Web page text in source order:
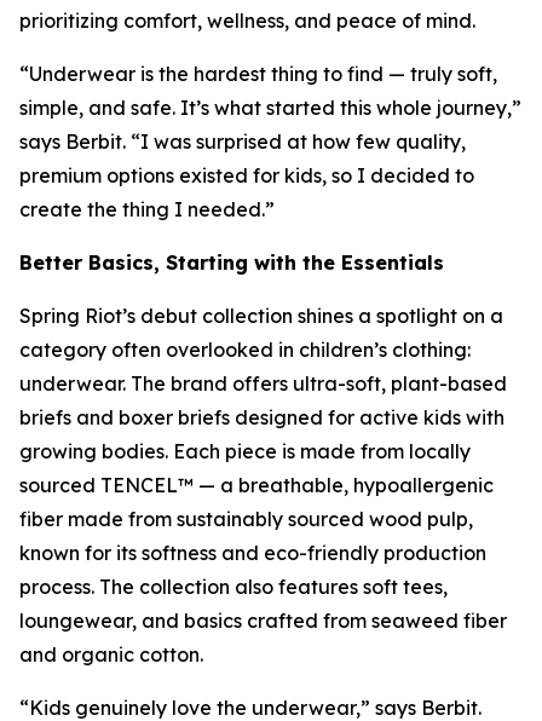
prioritizing comfort, wellness, and peace of mind.
“Underwear is the hardest thing to find — truly soft,
simple, and safe. It’s what started this whole journey,”
says Berbit. “I was surprised at how few quality,
premium options existed for kids, so I decided to
create the thing I needed.”
Better Basics, Starting with the Essentials
Spring Riot’s debut collection shines a spotlight on a
category often overlooked in children’s clothing:
underwear. The brand offers ultra-soft, plant-based
briefs and boxer briefs designed for active kids with
growing bodies. Each piece is made from locally
sourced TENCEL™ — a breathable, hypoallergenic
fiber made from sustainably sourced wood pulp,
known for its softness and eco-friendly production
process. The collection also features soft tees,
loungewear, and basics crafted from seaweed fiber
and organic cotton.
“Kids genuinely love the underwear,” says Berbit.